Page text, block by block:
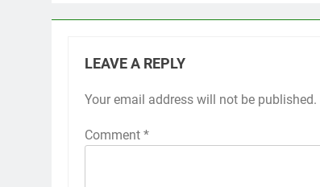
LEAVE A REPLY
Your email address will not be published.
Comment *